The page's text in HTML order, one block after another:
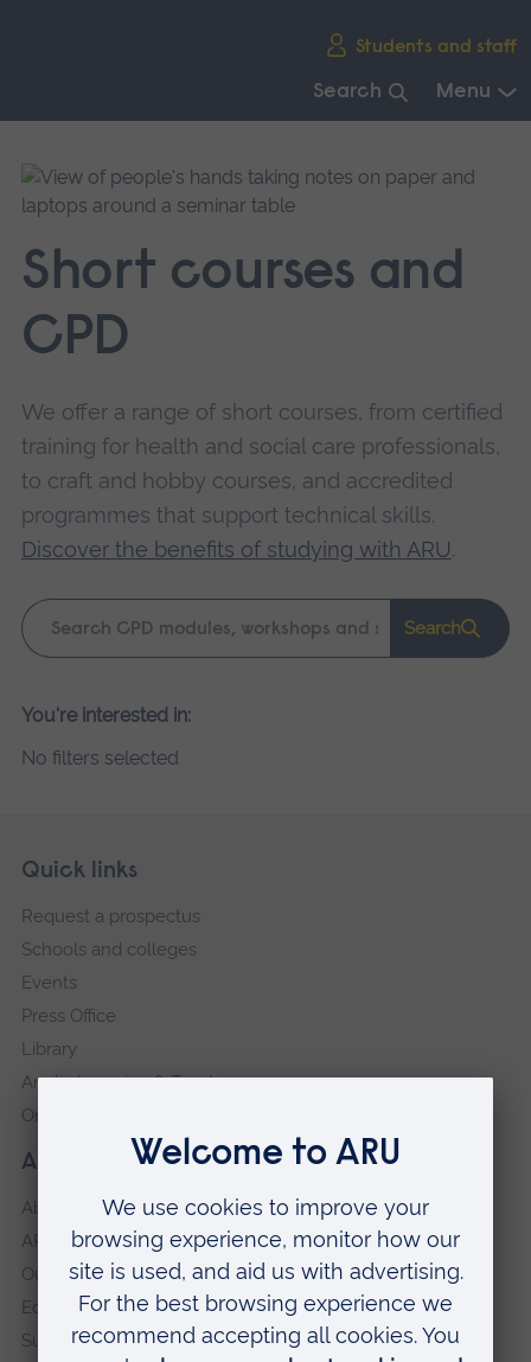
Students and staff
Search Menu
main
navigation.
Short courses and
CPD
We offer a range of short courses, from certified
training for health and social care professionals,
to craft and hobby courses, and accredited
programmes that support technical skills.
Discover the benefits of studying with ARU.
Keyword
search
Search
Please
search
You're interested in:
No filters selected
Footer
Skip
navigation
About our University
About
ARU in the community
Our vision and values
Equity, Diversity and Inclusion
Sustainability
Quick links
Request a prospectus
Schools and colleges
Events
Press Office
Library
Anglia Learning & Teaching
Online payment portal